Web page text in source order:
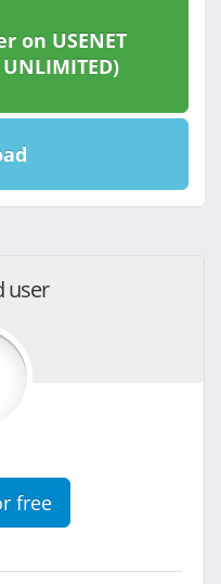
on USENET
user
free